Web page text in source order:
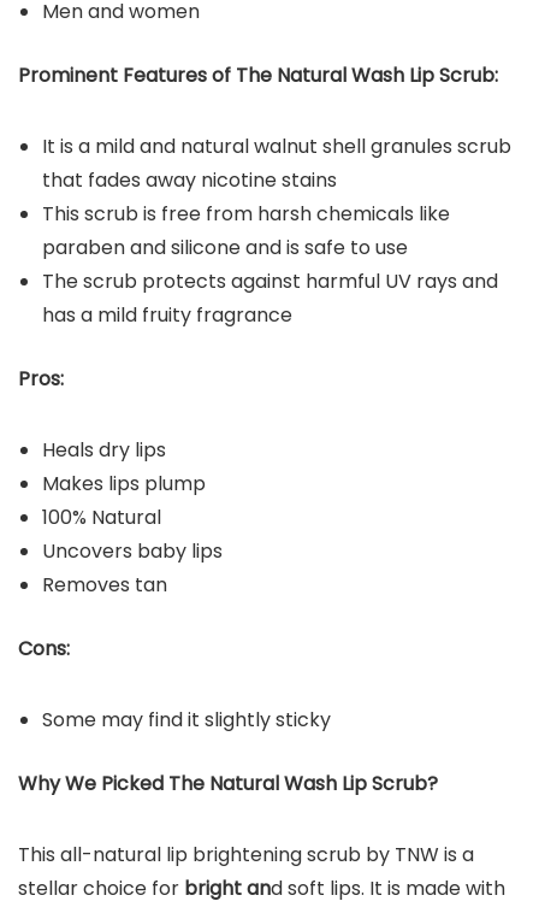
Men and women
Prominent Features of The Natural Wash Lip Scrub:
It is a mild and natural walnut shell granules scrub
that fades away nicotine stains
This scrub is free from harsh chemicals like
paraben and silicone and is safe to use
The scrub protects against harmful UV rays and
has a mild fruity fragrance
Pros:
Heals dry lips
Makes lips plump
100% Natural
Uncovers baby lips
Removes tan
Cons:
Some may find it slightly sticky
Why We Picked The Natural Wash Lip Scrub?
This all-natural lip brightening scrub by TNW is a
stellar choice for bright and soft lips. It is made with